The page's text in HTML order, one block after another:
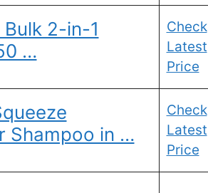
2-in-1
…
Check
Latest
Price
Shampoo in …
Check
Latest
Price